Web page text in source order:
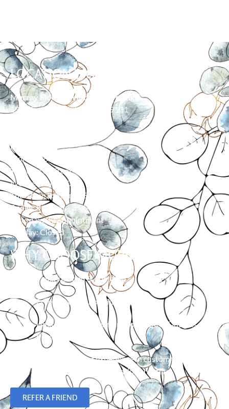
LOCATION/HOURS
Murray Floor & Window Coverings
139 Moore Ln, Billings, MT 59101
HOURS
Monday: 8:00 am – 5:00 pm
Tuesday: 8:00 am – 5:00 pm
Wednesday: 8:00 am – 5:00 pm
Thursday: 8:00 am – 5:00 pm
Friday: 8:00 am – 3:00 pm
Saturday: By Appointment
Sunday: Closed
WHY CHOOSE MURRAY?
Family owned & operated
Free in-home shopping
Limited Lifetime Warranty on Hunter Douglas
Products
Over 23 years of experience in custom flooring,
blinds, shades and plantation shutters.
REFER A FRIEND